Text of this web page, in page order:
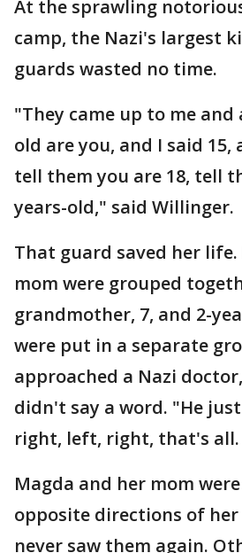
At the sprawling
camp, the Nazi's largest
guards wasted no time.
"They came up to me and
old are you, and I said 15,
tell them you are 18, tell
years-old," said Willinger.
That guard saved her
mom were grouped
grandmother, 7, and 2-
were put in a separate
approached a Nazi
didn't say a word. "He
right, left, right, that's
Magda and her mom
opposite directions of her
never saw them again.